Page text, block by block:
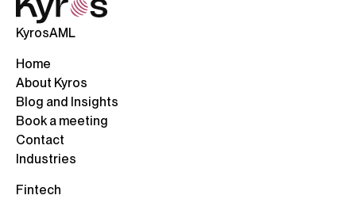
KyrosAML
Home
About Kyros
Blog and Insights
Book a meeting
Contact
Industries
Fintech